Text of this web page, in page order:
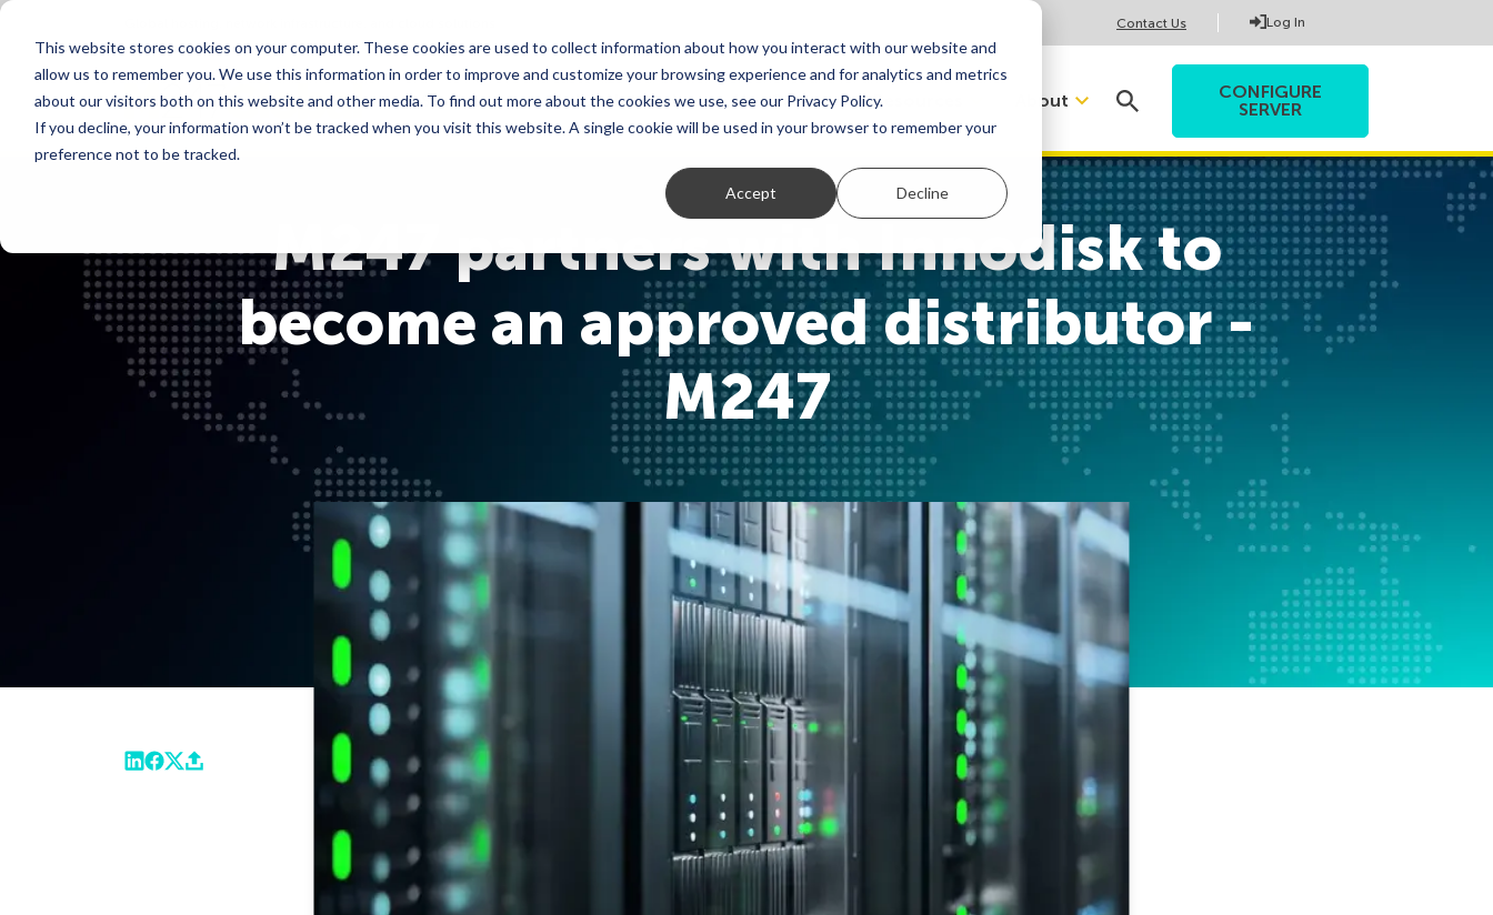
This website stores cookies on your computer. These cookies are used to collect information about how you interact with our website and
allow us to remember you. We use this information in order to improve and customize your browsing experience and for analytics and metrics
about our visitors both on this website and other media. To find out more about the cookies we use, see our Privacy Policy.
If you decline, your information won’t be tracked when you visit this website. A single cookie will be used in your browser to remember your
preference not to be tracked.
Accept Decline
Contact Us Log In
Services Global Network Use Cases Resources About
CONFIGURE
SERVER
M247 partners with Innodisk to
become an approved distributor -
M247